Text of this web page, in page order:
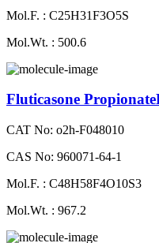
Mol.F. : C25H31F3O5S
Mol.Wt. : 500.6
Fluticasone
CAT No: o2h-F048010
CAS No: 960071-64-1
Mol.F. : C48H58F4O10S3
Mol.Wt. : 967.2